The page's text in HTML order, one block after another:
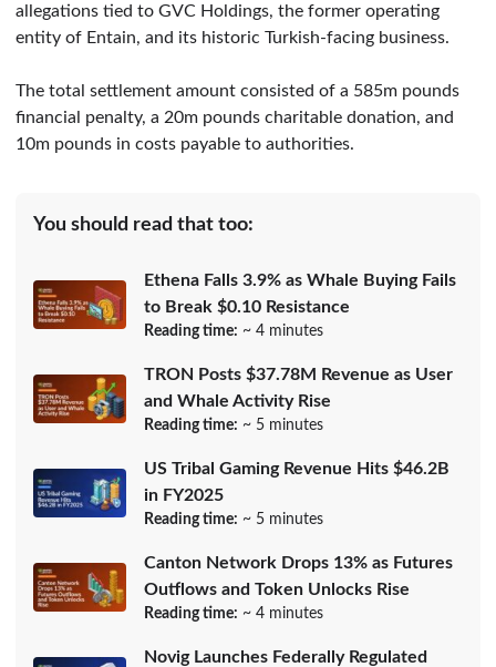
allegations tied to GVC Holdings, the former operating
entity of Entain, and its historic Turkish-facing business.
The total settlement amount consisted of a 585m pounds
financial penalty, a 20m pounds charitable donation, and
10m pounds in costs payable to authorities.
You should read that too:
Ethena Falls 3.9% as Whale Buying Fails
to Break $0.10 Resistance
Reading time: ~ 4 minutes
TRON Posts $37.78M Revenue as User
and Whale Activity Rise
Reading time: ~ 5 minutes
US Tribal Gaming Revenue Hits $46.2B
in FY2025
Reading time: ~ 5 minutes
Canton Network Drops 13% as Futures
Outflows and Token Unlocks Rise
Reading time: ~ 4 minutes
Novig Launches Federally Regulated